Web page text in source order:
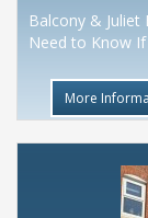
Balcony & Juliet
Need to Know
More